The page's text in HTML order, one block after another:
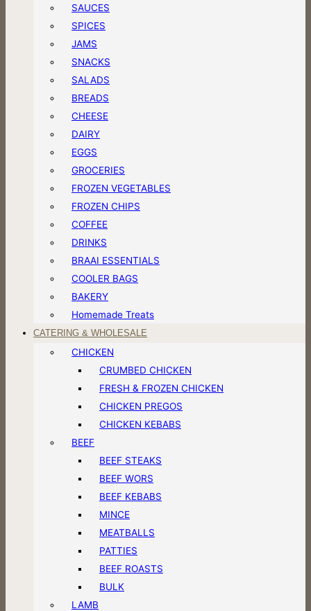
SAUCES
SPICES
JAMS
SNACKS
SALADS
BREADS
CHEESE
DAIRY
EGGS
GROCERIES
FROZEN VEGETABLES
FROZEN CHIPS
COFFEE
DRINKS
BRAAI ESSENTIALS
COOLER BAGS
BAKERY
Homemade Treats
CATERING & WHOLESALE
CHICKEN
CRUMBED CHICKEN
FRESH & FROZEN CHICKEN
CHICKEN PREGOS
CHICKEN KEBABS
BEEF
BEEF STEAKS
BEEF WORS
BEEF KEBABS
MINCE
MEATBALLS
PATTIES
BEEF ROASTS
BULK
LAMB